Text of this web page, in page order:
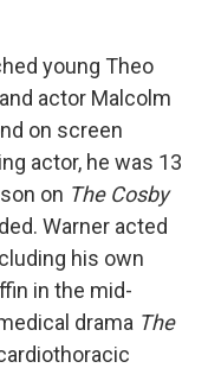
young Theo
actor Malcolm
on screen
actor, he was 13
on The Cosby
Warner acted
his own
in the mid-
drama The